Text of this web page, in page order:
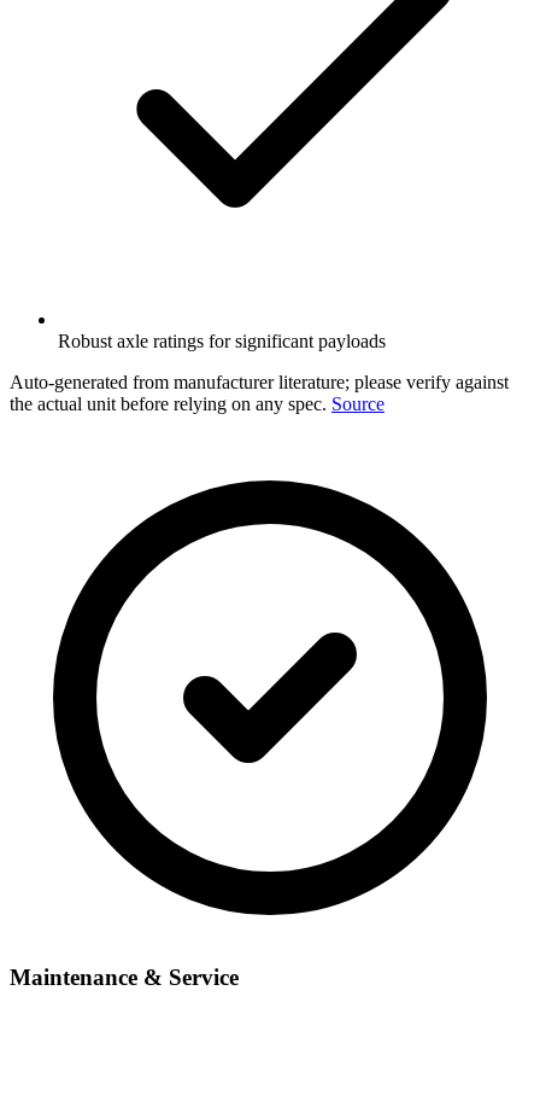
Robust axle ratings for significant payloads
Auto-generated from manufacturer literature; please verify against
the actual unit before relying on any spec. Source
Maintenance & Service